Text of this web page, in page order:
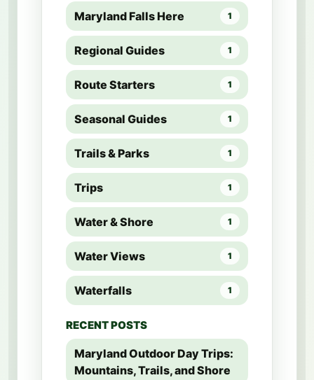
Maryland Falls Here 1
Regional Guides 1
Route Starters 1
Seasonal Guides 1
Trails & Parks 1
Trips 1
Water & Shore 1
Water Views 1
Waterfalls 1
RECENT POSTS
Maryland Outdoor Day Trips:
Mountains, Trails, and Shore